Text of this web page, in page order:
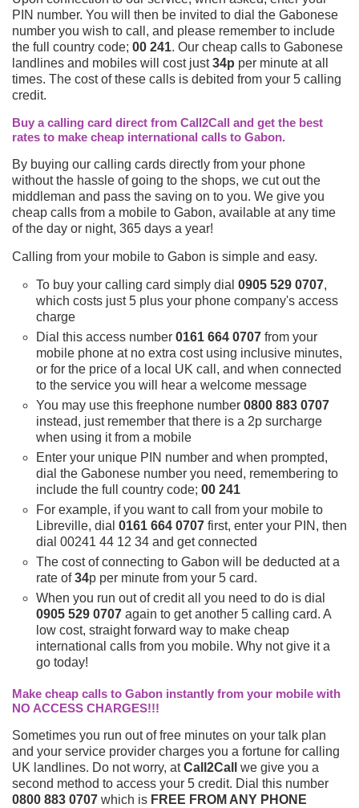
PIN number. You will then be invited to dial the Gabonese
number you wish to call, and please remember to include
the full country code; 00 241. Our cheap calls to Gabonese
landlines and mobiles will cost just34p per minute at all
times. The cost of these calls is debited from your 5 calling
credit.
Buy a calling card direct from Call2Call and get the best
rates to make cheap international calls to Gabon.
By buying our calling cards directly from your phone
without the hassle of going to the shops, we cut out the
middleman and pass the saving on to you. We give you
cheap calls from a mobile to Gabon, available at any time
of the day or night, 365 days a year!
Calling from your mobile to Gabon is simple and easy.
To buy your calling card simply dial 0905 529 0707,
which costs just 5 plus your phone company's access
charge
Dial this access number 0161 664 0707 from your
mobile phone at no extra cost using inclusive minutes,
or for the price of a local UK call, and when connected
to the service you will hear a welcome message
You may use this freephone number 0800 883 0707
instead, just remember that there is a 2p surcharge
when using it from a mobile
Enter your unique PIN number and when prompted,
dial the Gabonese number you need, remembering to
include the full country code; 00 241
For example, if you want to call from your mobile to
Libreville, dial 0161 664 0707 first, enter your PIN, then
dial 00241 44 12 34 and get connected
The cost of connecting to Gabon will be deducted at a
rate of34p per minute from your 5 card.
When you run out of credit all you need to do is dial
0905 529 0707 again to get another 5 calling card. A
low cost, straight forward way to make cheap
international calls from you mobile. Why not give it a
go today!
Make cheap calls to Gabon instantly from your mobile with
NO ACCESS CHARGES!!!
Sometimes you run out of free minutes on your talk plan
and your service provider charges you a fortune for calling
UK landlines. Do not worry, atCall2Call
we give you a
second method to access your 5 credit. Dial this number
0800 883 0707 which is FREE FROM ANY PHONE